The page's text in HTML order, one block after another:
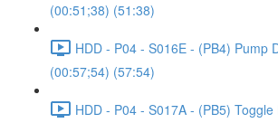
(00:51;38) (51:38)
HDD - P04 - S016E - (PB4) Pump
(00:57;54) (57:54)
HDD - P04 - S017A - (PB5) Toggle